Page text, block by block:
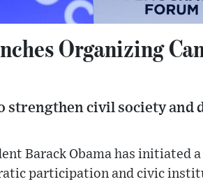
Organizing
civil society and
Barack Obama has initiated
participation and civic